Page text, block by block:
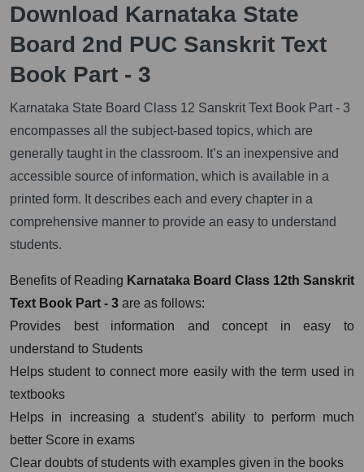
Download Karnataka State
Board 2nd PUC Sanskrit Text
Book Part - 3
Karnataka State Board Class 12 Sanskrit Text Book Part - 3
encompasses all the subject-based topics, which are
generally taught in the classroom. It’s an inexpensive and
accessible source of information, which is available in a
printed form. It describes each and every chapter in a
comprehensive manner to provide an easy to understand
students.
Benefits of Reading Karnataka Board Class 12th Sanskrit
Text Book Part - 3 are as follows:
Provides best information and concept in easy to
understand to Students
Helps student to connect more easily with the term used in
textbooks
Helps in increasing a student’s ability to perform much
better Score in exams
Clear doubts of students with examples given in the books